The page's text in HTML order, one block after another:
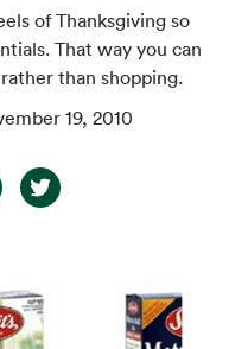
of Thanksgiving so
That way you can
than shopping.
19, 2010